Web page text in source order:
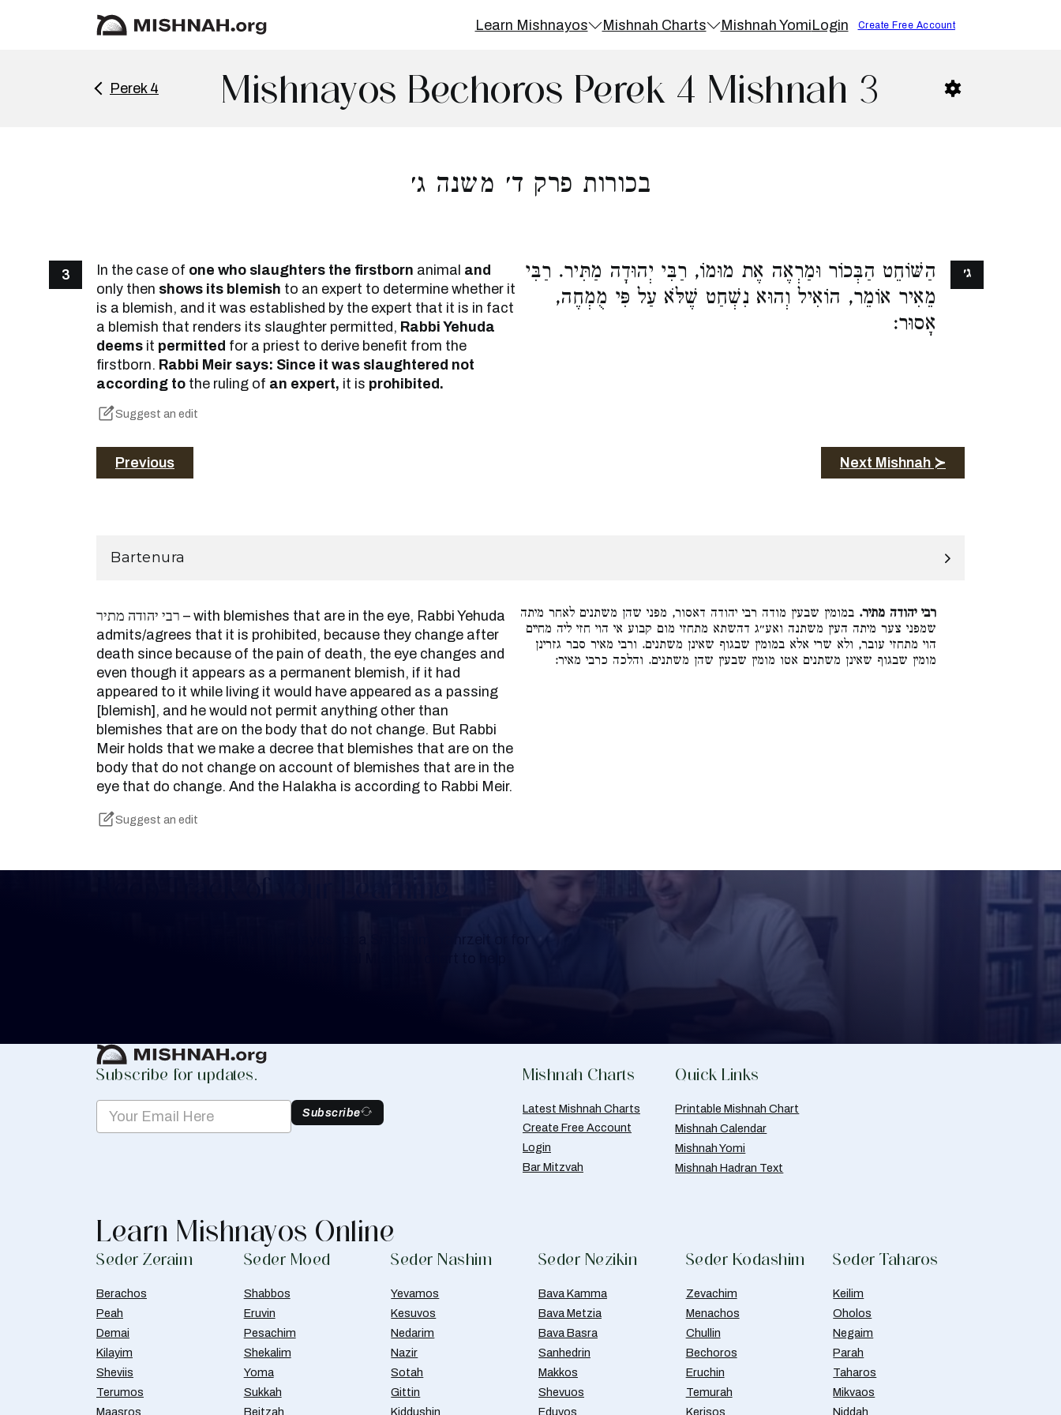
Learn Mishnayos Mishnah Charts Mishnah YomiLogin Create Free Account
Perek 4 Mishnayos Bechoros Perek 4 Mishnah 3
בכורות פרק ד׳ משנה ג׳
3 In the case of one who slaughters the firstborn animal and
only then shows its blemish to an expert to determine whether it
is a blemish, and it was established by the expert that it is in fact
a blemish that renders its slaughter permitted, Rabbi Yehuda
deems it permitted for a priest to derive benefit from the
firstborn. Rabbi Meir says: Since it was slaughtered not
according to the ruling of an expert, it is prohibited.
Suggest an edit
הַשּׁוֹחֵט הַבְּכוֹר וּמַרְאֶה אֶת מוּמוֹ, רַבִּי יְהוּדָה מַתִּיר. רַבִּי
מֵאִיר אוֹמֵר, הוֹאִיל וְהוּא נִשְׁחַט שֶׁלֹּא עַל פִּי מֻמְחֶה,
אָסוּר:
ג׳
Previous Next Mishnah ≻
Bartenura
רבי יהודה מתיר – with blemishes that are in the eye, Rabbi Yehuda
admits/agrees that it is prohibited, because they change after
death since because of the pain of death, the eye changes and
even though it appears as a permanent blemish, if it had
appeared to it while living it would have appeared as a passing
[blemish], and he would not permit anything other than
blemishes that are on the body that do not change. But Rabbi
Meir holds that we make a decree that blemishes that are on the
body that do not change on account of blemishes that are in the
eye that do change. And the Halakha is according to Rabbi Meir.
Suggest an edit
רבי יהודה מתיר. במומין שבעין מודה רבי יהודה דאסור, מפני שהן משתנים לאחר מיתה
שמפני צער מיתה העין משתנה ואע״ג דהשתא מתחזי מום קבוע אי הוי חזי ליה מחיים
הוי מתחזי עובר, ולא שרי אלא במומין שבגוף שאינן משתנים. ורבי מאיר סבר גזרינן
מומין שבגוף שאינן משתנים אטו מומין שבעין שהן משתנים. והלכה כרבי מאיר:
Keep Track of your Learning
Subscribe for updates.
Subscribe
Mishnah Charts
Latest Mishnah Charts
Create Free Account
Login
Bar Mitzvah
Quick Links
Printable Mishnah Chart
Mishnah Calendar
Mishnah Yomi
Mishnah Hadran Text
Learn Mishnayos Online
Seder Zeraim
Berachos
Peah
Demai
Kilayim
Sheviis
Terumos
Maasros
Seder Moed
Shabbos
Eruvin
Pesachim
Shekalim
Yoma
Sukkah
Beitzah
Seder Nashim
Yevamos
Kesuvos
Nedarim
Nazir
Sotah
Gittin
Kiddushin
Seder Nezikin
Bava Kamma
Bava Metzia
Bava Basra
Sanhedrin
Makkos
Shevuos
Eduyos
Seder Kodashim
Zevachim
Menachos
Chullin
Bechoros
Eruchin
Temurah
Kerisos
Seder Taharos
Keilim
Oholos
Negaim
Parah
Taharos
Mikvaos
Niddah